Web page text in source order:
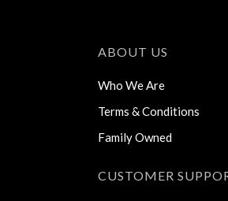
ABOUT US
Who We Are
Terms & Conditions
Family Owned
CUSTOMER